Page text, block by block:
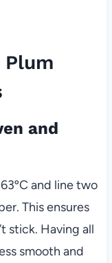
Plum
and
and line two
This ensures
stick. Having all
smooth and